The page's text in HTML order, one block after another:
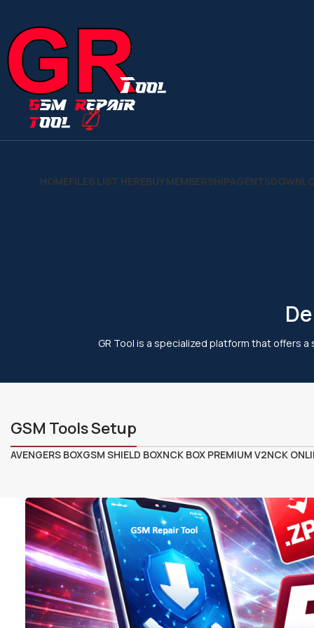
HOMEFILES LIST HEREBUY MEMBERSHIPAGENTS
GR Tool is a specialized platform that offers
GSM Tools Setup
AVENGERS BOXGSM SHIELD BOXNCK BOX PREMIUM V2NCK